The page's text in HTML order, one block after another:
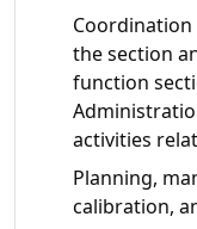
Coordination
the section
function
activities
Planning,
calibration,